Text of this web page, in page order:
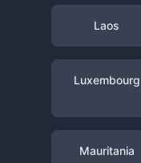
Laos
Luxembourg
Mauritania